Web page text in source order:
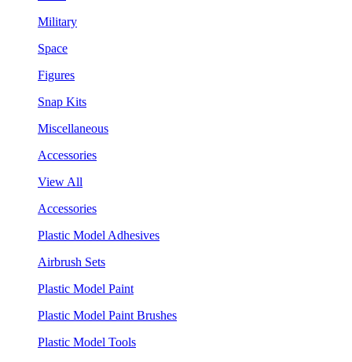
Military
Space
Figures
Snap Kits
Miscellaneous
Accessories
View All
Accessories
Plastic Model Adhesives
Airbrush Sets
Plastic Model Paint
Plastic Model Paint Brushes
Plastic Model Tools